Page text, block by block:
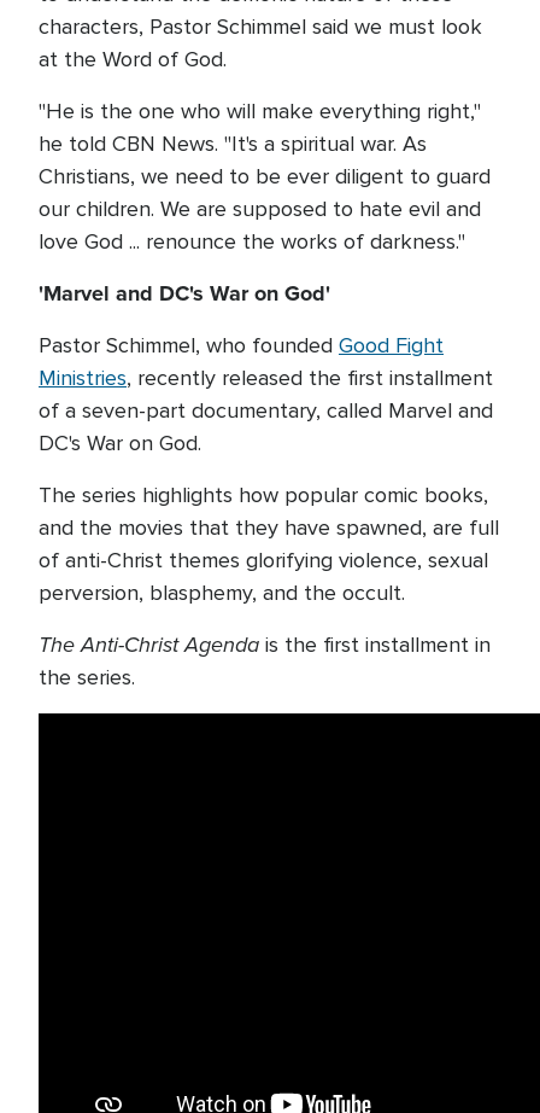
characters, Pastor Schimmel said we must look
at the Word of God.
"He is the one who will make everything right,"
he told CBN News. "It's a spiritual war. As
Christians, we need to be ever diligent to guard
our children. We are supposed to hate evil and
love God ... renounce the works of darkness."
'Marvel and DC's War on God'
Pastor Schimmel, who founded Good Fight
Ministries, recently released the first installment
of a seven-part documentary, called Marvel and
DC's War on God.
The series highlights how popular comic books,
and the movies that they have spawned, are full
of anti-Christ themes glorifying violence, sexual
perversion, blasphemy, and the occult.
The Anti-Christ Agenda is the first installment in
the series.